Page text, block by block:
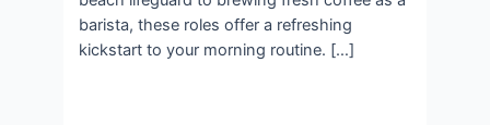
barista, these roles offer a refreshing
kickstart to your morning routine. […]